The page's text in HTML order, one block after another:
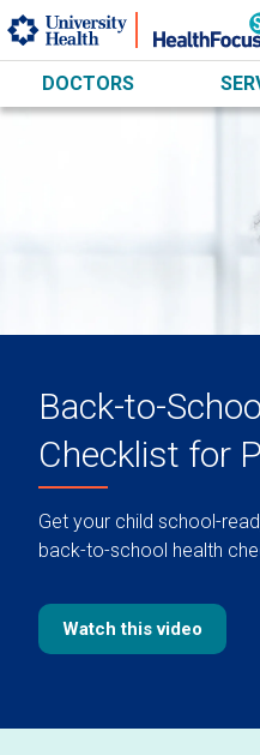
Skip to main content
DOCTORS
Back-to-
Checklist for
Get your child school-
back-to-school health
Watch this video